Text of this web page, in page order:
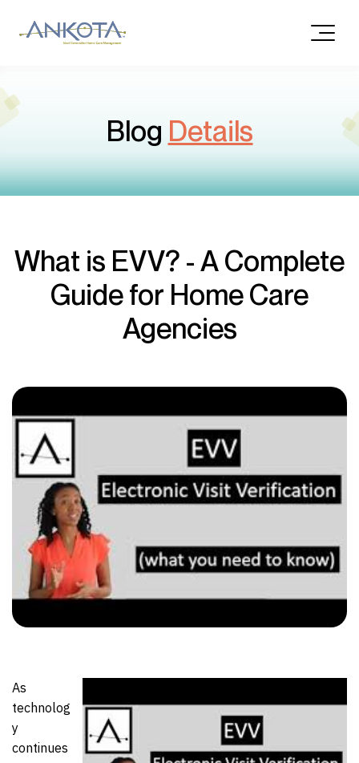
Blog Details
What is EVV? - A Complete
Guide for Home Care
Agencies
As
technolog
y
continues